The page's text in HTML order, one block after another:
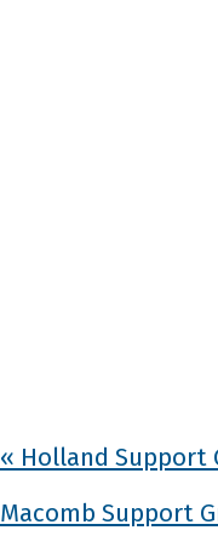
« Holland Support
Macomb Support